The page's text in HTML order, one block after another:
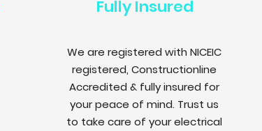
Fully Insured
We are registered with NICEIC
registered, Constructionline
Accredited & fully insured for
your peace of mind. Trust us
to take care of your electrical